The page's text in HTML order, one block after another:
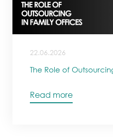
22.06.2026
The Role of
Read more